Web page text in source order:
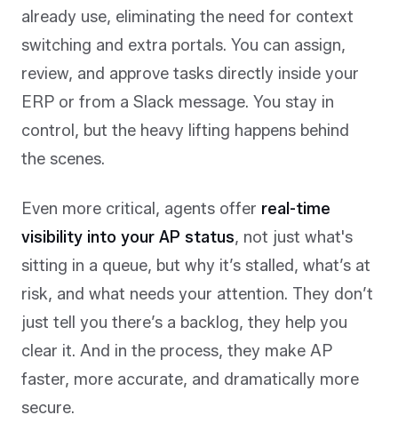
already use, eliminating the need for context
switching and extra portals. You can assign,
review, and approve tasks directly inside your
ERP or from a Slack message. You stay in
control, but the heavy lifting happens behind
the scenes.
Even more critical, agents offer real-time
visibility into your AP status, not just what's
sitting in a queue, but why it’s stalled, what’s at
risk, and what needs your attention. They don’t
just tell you there’s a backlog, they help you
clear it. And in the process, they make AP
faster, more accurate, and dramatically more
secure.